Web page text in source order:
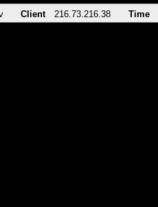
Client 216.73.216.38 Time